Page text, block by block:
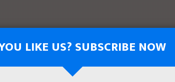
LIKE US? SUBSCRIBE NOW